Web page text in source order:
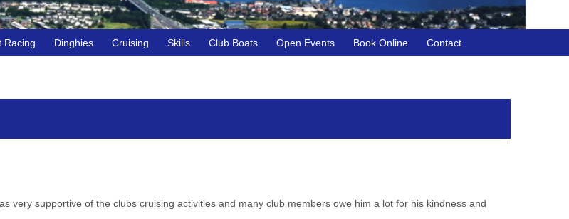
Racing Dinghies Cruising Skills Club Boats Open Events Book Online Contact
very supportive of the clubs cruising activities and many club members owe him a lot for his kindness and